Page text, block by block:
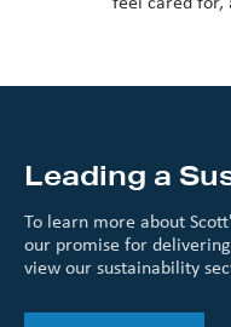
Leading a
To learn more about
our promise for
view our sustainability